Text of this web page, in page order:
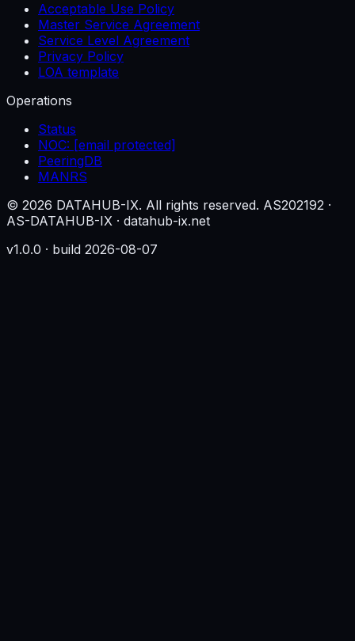
Acceptable Use Policy
Master Service Agreement
Service Level Agreement
Privacy Policy
LOA template
Operations
Status
NOC: [email protected]
PeeringDB
MANRS
© 2026 DATAHUB-IX. All rights reserved. AS202192 ·
AS-DATAHUB-IX · datahub-ix.net
v1.0.0 · build 2026-08-07